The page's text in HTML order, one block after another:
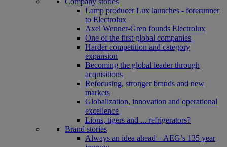
Lamp producer Lux launches - forerunner
to Electrolux
Axel Wenner-Gren founds Electrolux
One of the first global companies
Harder competition and category
expansion
Becoming the global leader through
acquisitions
Refocusing, stronger brands and new
markets
Globalization, innovation and operational
excellence
Lions, tigers and ... refrigerators?
Brand stories
Always an idea ahead – AEG’s 135 year